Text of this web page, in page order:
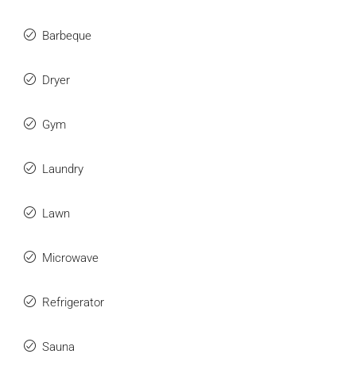
Barbeque
Dryer
Gym
Laundry
Lawn
Microwave
Refrigerator
Sauna